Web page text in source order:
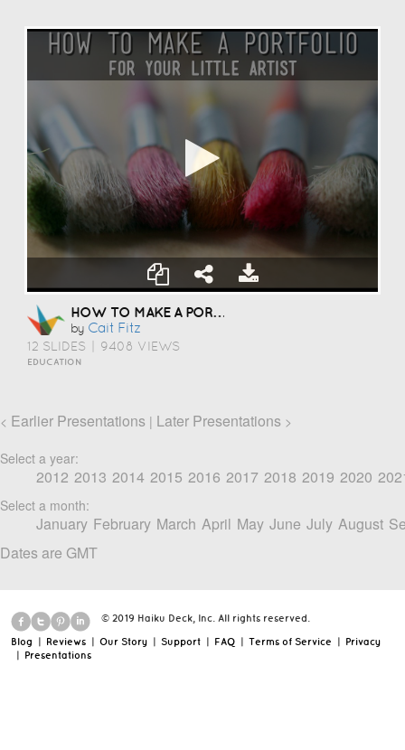
HOW TO MAKE A PORTFOLIO
by Cait Fitz
12 SLIDES 9408 VIEWS
EDUCATION
< Earlier Presentations | Later Presentations >
Select a year:
2012 2013 2014 2015 2016 2017 2018 2019 2020
Select a month:
January February March April May June July August
Dates are GMT
© 2019 Haiku Deck, Inc. All rights reserved.
Blog Reviews Our Story Support FAQ Terms of Service
Privacy
Presentations